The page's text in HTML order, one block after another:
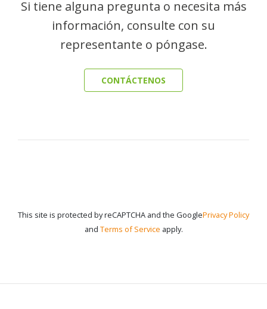
Si tiene alguna pregunta o necesita más
información, consulte con su
representante o póngase.
CONTÁCTENOS
This site is protected by reCAPTCHA and the GooglePrivacy Policy
and Terms of Service apply.